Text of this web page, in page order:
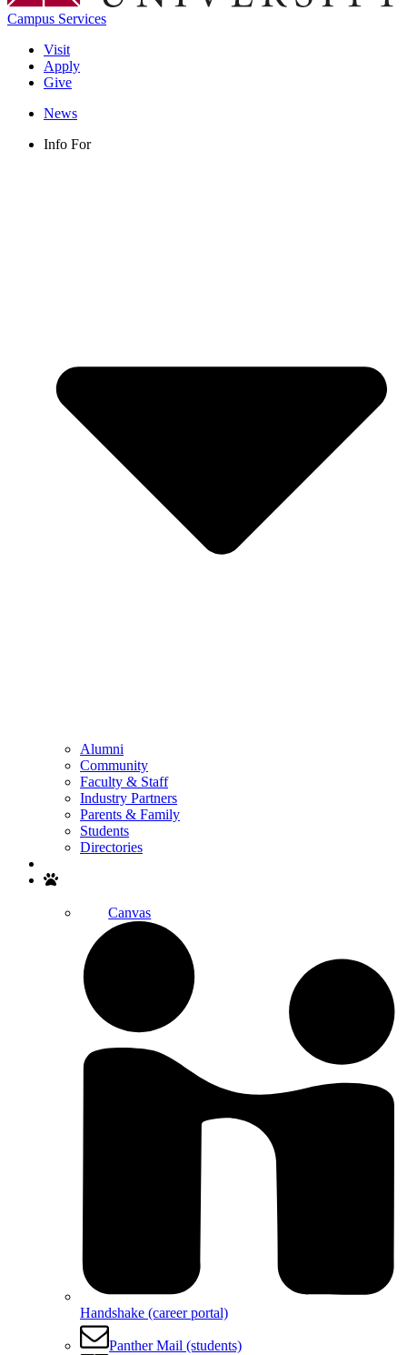
Campus Services
Visit
Apply
Give
News
Info For
Alumni
Community
Faculty & Staff
Industry Partners
Parents & Family
Students
Directories
Canvas
Handshake (career portal)
Panther Mail (students)